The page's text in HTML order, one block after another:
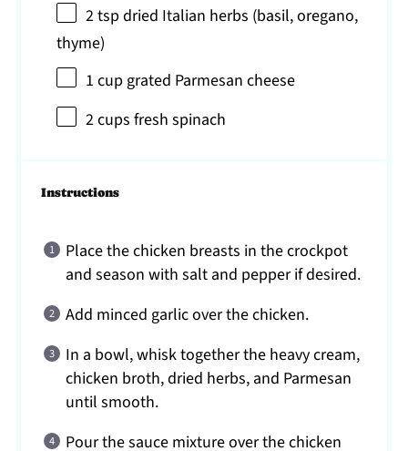
2 tspdried Italian herbs (basil, oregano,
thyme)
1 cup grated Parmesan cheese
2 cups fresh spinach
Instructions
Place the chicken breasts in the crockpot
and season with salt and pepper if desired.
Add minced garlic over the chicken.
In a bowl, whisk together the heavy cream,
chicken broth, dried herbs, and Parmesan
until smooth.
Pour the sauce mixture over the chicken